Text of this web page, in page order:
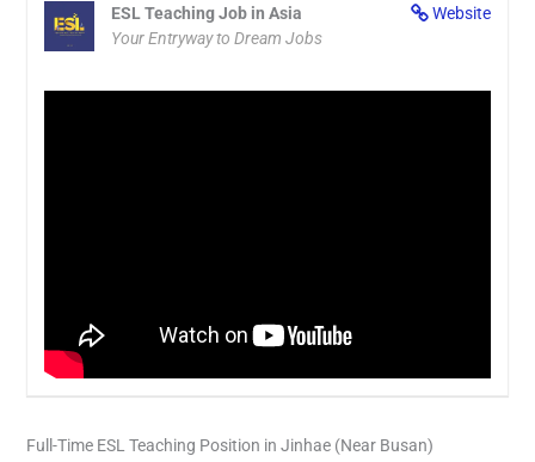
Website
ESL Teaching Job in Asia
Your Entryway to Dream Jobs
Full-Time ESL Teaching Position in Jinhae (Near Busan)